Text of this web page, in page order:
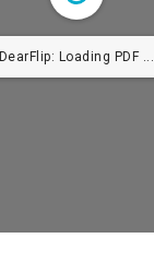
DearFlip: Loading PDF ...